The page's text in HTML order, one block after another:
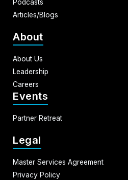
Podcasts
Articles/Blogs
About
About Us
Leadership
Careers
Events
Partner Retreat
Legal
Master Services Agreement
Privacy Policy